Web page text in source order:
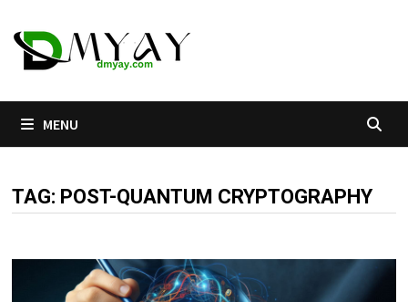
to
content
MENU
TAG: POST-QUANTUM CRYPTOGRAPHY